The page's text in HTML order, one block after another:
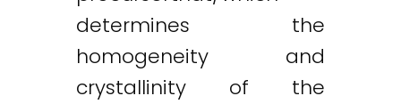
determines the
homogeneity and
crystallinity of the